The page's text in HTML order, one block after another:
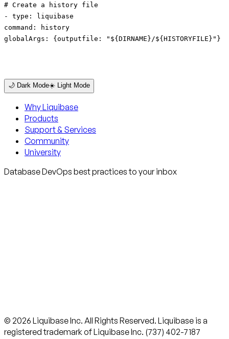
# Create a history file
- type: liquibase
command: history
globalArgs: {outputfile: "${DIRNAME}/${HISTORYFILE}"}
🌙 Dark Mode☀️ Light Mode
Why Liquibase
Products
Support & Services
Community
University
Database DevOps best practices to your inbox
© 2026 Liquibase Inc. All Rights Reserved. Liquibase is a
registered trademark of Liquibase Inc. (737) 402-7187